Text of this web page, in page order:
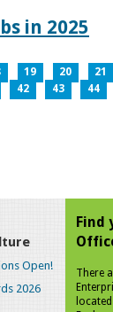
in 2025
19 20 21
42 43 44
Open!
2026
Find
There